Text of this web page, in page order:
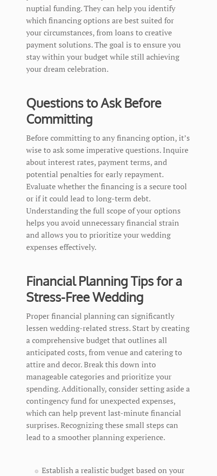
nuptial funding. They can help you identify
which financing options are best suited for
your circumstances, from loans to creative
payment solutions. The goal is to ensure you
stay within your budget while still achieving
your dream celebration.
Questions to Ask Before
Committing
Before committing to any financing option, it’s
wise to ask some imperative questions. Inquire
about interest rates, payment terms, and
potential penalties for early repayment.
Evaluate whether the financing is a secure tool
or if it could lead to long-term debt.
Understanding the full scope of your options
helps you avoid unnecessary financial strain
and allows you to prioritize your wedding
expenses effectively.
Financial Planning Tips for a
Stress-Free Wedding
Proper financial planning can significantly
lessen wedding-related stress. Start by creating
a comprehensive budget that outlines all
anticipated costs, from venue and catering to
attire and decor. Break this down into
manageable categories and prioritize your
spending. Additionally, consider setting aside a
contingency fund for unexpected expenses,
which can help prevent last-minute financial
surprises. Recognizing these small steps can
lead to a smoother planning experience.
Establish a realistic budget based on your